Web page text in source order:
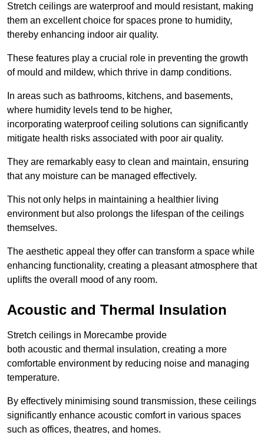
Stretch ceilings are waterproof and mould resistant, making
them an excellent choice for spaces prone to humidity,
thereby enhancing indoor air quality.
These features play a crucial role in preventing the growth
of mould and mildew, which thrive in damp conditions.
In areas such as bathrooms, kitchens, and basements,
where humidity levels tend to be higher,
incorporating waterproof ceiling solutions can significantly
mitigate health risks associated with poor air quality.
They are remarkably easy to clean and maintain, ensuring
that any moisture can be managed effectively.
This not only helps in maintaining a healthier living
environment but also prolongs the lifespan of the ceilings
themselves.
The aesthetic appeal they offer can transform a space while
enhancing functionality, creating a pleasant atmosphere that
uplifts the overall mood of any room.
Acoustic and Thermal Insulation
Stretch ceilings in Morecambe provide
both acoustic and thermal insulation, creating a more
comfortable environment by reducing noise and managing
temperature.
By effectively minimising sound transmission, these ceilings
significantly enhance acoustic comfort in various spaces
such as offices, theatres, and homes.